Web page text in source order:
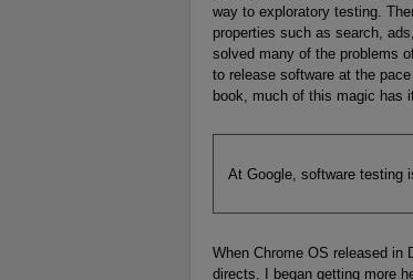
way to exploratory testing.
properties such as search,
solved many of the problems
to release software at the
book, much of this magic has
At Google, software testing
When Chrome OS released in
directs, I began getting more